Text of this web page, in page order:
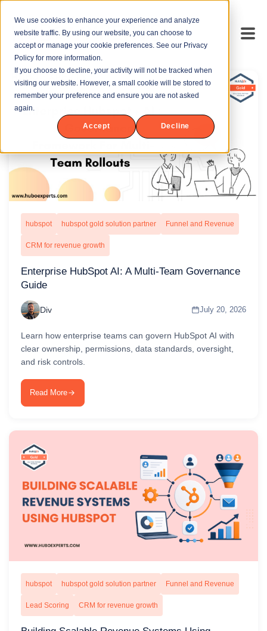
We use cookies to enhance your experience and analyze
website traffic. By using our website, you can choose to
accept or manage your cookie preferences. See our Privacy
Policy for more information.
If you choose to decline, your activity will not be tracked when
visiting our website. However, a small cookie will be stored to
remember your preference and ensure you are not asked
again.
Accept Decline
hubspot hubspot gold solution partner Funnel and Revenue
CRM for revenue growth
Enterprise HubSpot AI: A Multi-Team Governance
Guide
Div July 20, 2026
Learn how enterprise teams can govern HubSpot AI with
clear ownership, permissions, data standards, oversight,
and risk controls.
Read More
hubspot hubspot gold solution partner Funnel and Revenue
Lead Scoring CRM for revenue growth